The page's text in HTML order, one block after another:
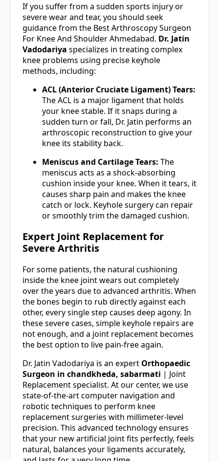
If you suffer from a sudden sports injury or
severe wear and tear, you should seek
guidance from the Best Arthroscopy Surgeon
For Knee And Shoulder Ahmedabad. Dr. Jatin
Vadodariya specializes in treating complex
knee problems using precise keyhole
methods, including:
ACL (Anterior Cruciate Ligament) Tears:
The ACL is a major ligament that holds
your knee stable. If it snaps during a
sudden turn or fall, Dr. Jatin performs an
arthroscopic reconstruction to give your
knee its stability back.
Meniscus and Cartilage Tears: The
meniscus acts as a shock-absorbing
cushion inside your knee. When it tears, it
causes sharp pain and makes the knee
catch or lock. Keyhole surgery can repair
or smoothly trim the damaged cushion.
Expert Joint Replacement for
Severe Arthritis
For some patients, the natural cushioning
inside the knee joint wears out completely
over the years due to advanced arthritis. When
the bones begin to rub directly against each
other, every single step causes deep agony. In
these severe cases, simple keyhole repairs are
not enough, and a joint replacement becomes
the best option to live pain-free again.
Dr. Jatin Vadodariya is an expert Orthopaedic
Surgeon in chandkheda, sabarmati | Joint
Replacement specialist. At our center, we use
state-of-the-art computer navigation and
robotic techniques to perform knee
replacement surgeries with millimeter-level
precision. This advanced technology ensures
that your new artificial joint fits perfectly, feels
natural, balances your ligaments accurately,